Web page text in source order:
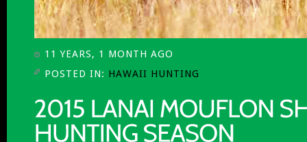
11 YEARS, 1 MONTH AGO
POSTED IN: HAWAII HUNTING